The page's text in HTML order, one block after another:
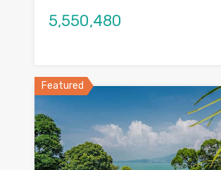
5,550,480
Featured